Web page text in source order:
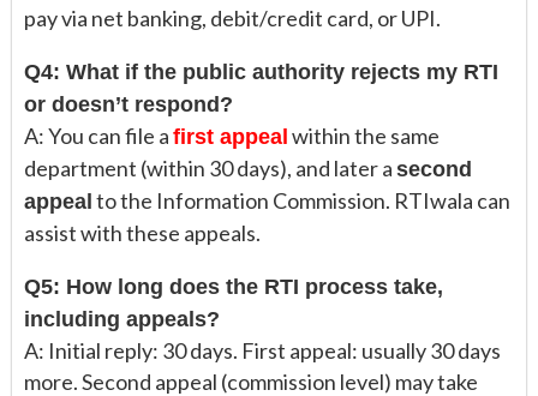
pay via net banking, debit/credit card, or UPI.
Q4: What if the public authority rejects my RTI
or doesn’t respond?
A: You can file a first appeal within the same
department (within 30 days), and later a second
appeal to the Information Commission. RTIwala can
assist with these appeals.
Q5: How long does the RTI process take,
including appeals?
A: Initial reply: 30 days. First appeal: usually 30 days
more. Second appeal (commission level) may take